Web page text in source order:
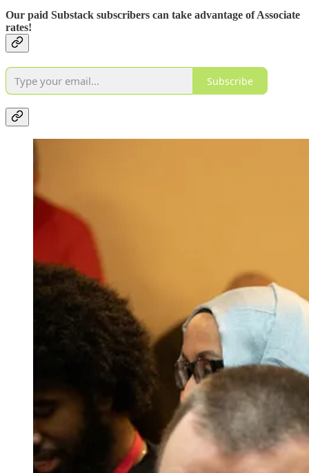
Our paid Substack subscribers can take advantage of Associate
rates!
Subscribe